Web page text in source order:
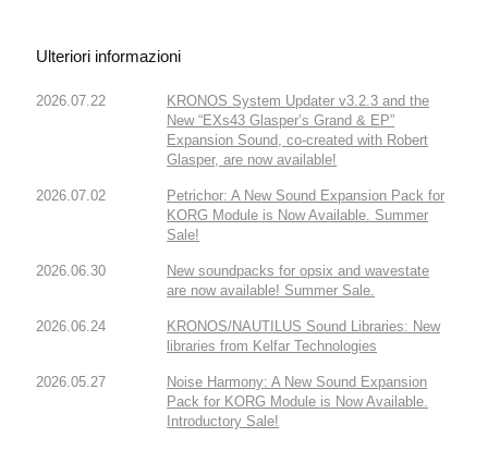
Ulteriori informazioni
2026.07.22
KRONOS System Updater v3.2.3 and the
New “EXs43 Glasper’s Grand & EP”
Expansion Sound, co-created with Robert
Glasper, are now available!
2026.07.02
Petrichor: A New Sound Expansion Pack for
KORG Module is Now Available. Summer
Sale!
2026.06.30
New soundpacks for opsix and wavestate
are now available! Summer Sale.
2026.06.24
KRONOS/NAUTILUS Sound Libraries: New
libraries from Kelfar Technologies
2026.05.27
Noise Harmony: A New Sound Expansion
Pack for KORG Module is Now Available.
Introductory Sale!